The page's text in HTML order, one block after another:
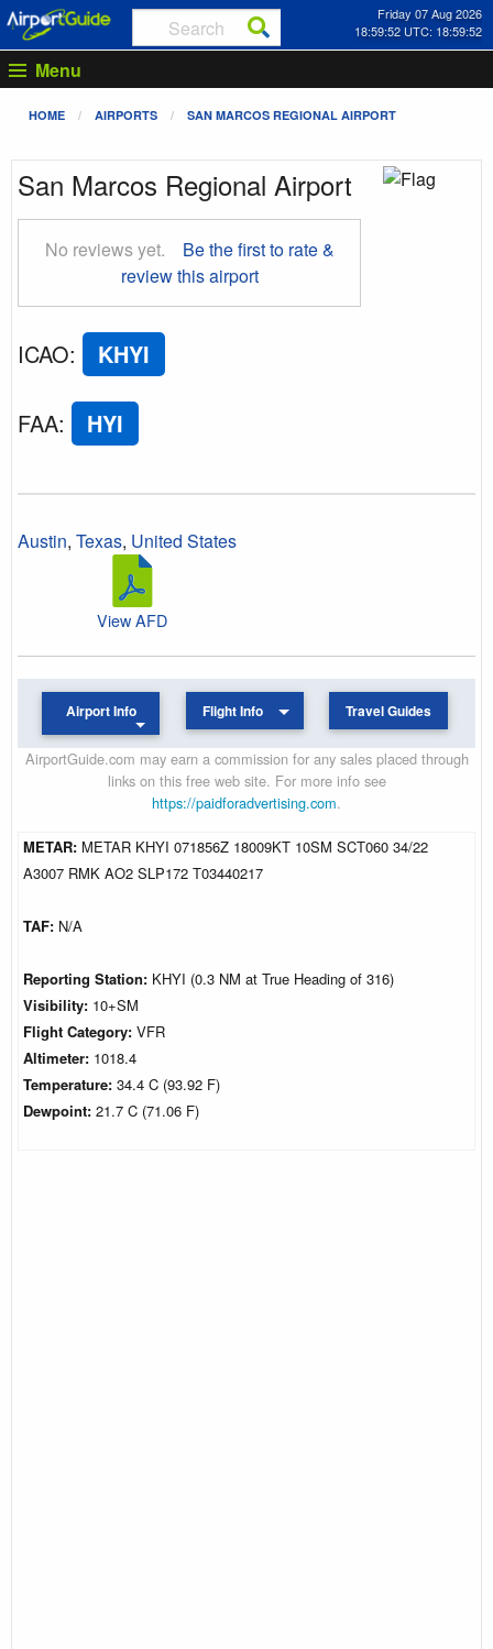
Friday 07 Aug 2026
18:59:53 UTC: 18:59:53
Menu
HOME AIRPORTS SAN MARCOS REGIONAL AIRPORT
San Marcos Regional Airport
No reviews yet.
Be the first to rate &
review this airport
ICAO: KHYI
FAA: HYI
Austin, Texas, United States
View AFD
Airport Info Flight Info Travel Guides
AirportGuide.com may earn a commission for any sales placed through
links on this free web site. For more info see
https://paidforadvertising.com.
METAR: METAR KHYI 071856Z 18009KT 10SM SCT060 34/22
A3007 RMK AO2 SLP172 T03440217
TAF: N/A
Reporting Station: KHYI (0.3 NM at True Heading of 316)
Visibility: 10+SM
Flight Category: VFR
Altimeter: 1018.4
Temperature: 34.4 C (93.92 F)
Dewpoint: 21.7 C (71.06 F)